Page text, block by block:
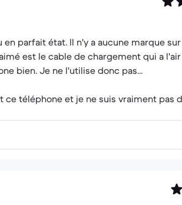
parfait état. Il n'y a aucune marque
est le cable de chargement qui a
bien. Je ne l'utilise donc pas...
ce téléphone et je ne suis vraiment pas